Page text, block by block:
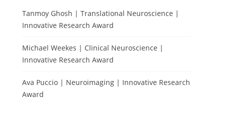
Tanmoy Ghosh | Translational Neuroscience |
Innovative Research Award
Michael Weekes | Clinical Neuroscience |
Innovative Research Award
Ava Puccio | Neuroimaging | Innovative Research
Award